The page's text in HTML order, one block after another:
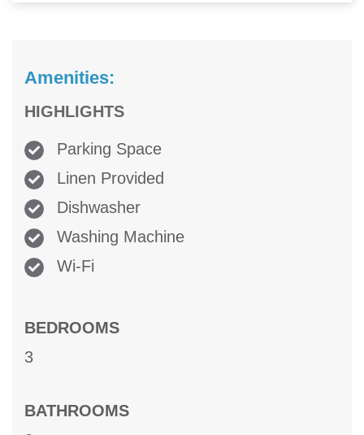
Amenities:
HIGHLIGHTS
Parking Space
Linen Provided
Dishwasher
Washing Machine
Wi-Fi
BEDROOMS
3
BATHROOMS